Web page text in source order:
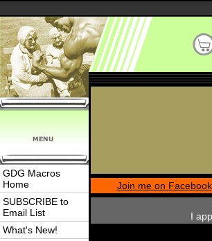
GDG Macros
Home
SUBSCRIBE to
Email List
What's New!
Join me on Facebook
I